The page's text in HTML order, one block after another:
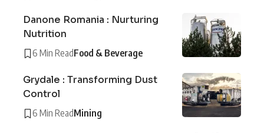
Danone Romania : Nurturing
Nutrition
6 Min ReadFood & Beverage
Grydale : Transforming Dust
Control
6 Min ReadMining